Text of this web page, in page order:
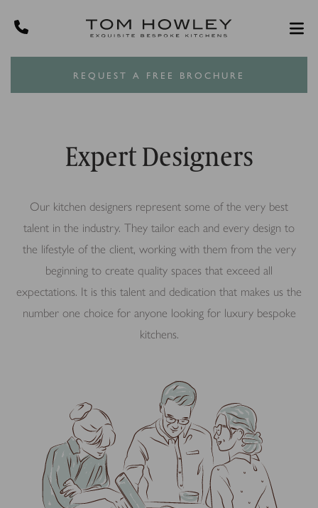
REQUEST A FREE BROCHURE
Expert Designers
Our kitchen designers represent some of the very best
talent in the industry. They tailor each and every design to
the lifestyle of the client, working with them from the very
beginning to create quality spaces that exceed all
expectations. It is this talent and dedication that makes us the
number one choice for anyone looking for luxury bespoke
kitchens.